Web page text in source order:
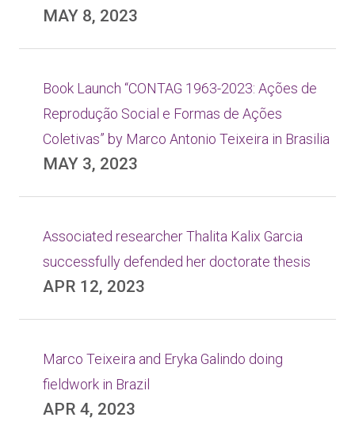
MAY 8, 2023
Book Launch “CONTAG 1963-2023: Ações de
Reprodução Social e Formas de Ações
Coletivas” by Marco Antonio Teixeira in Brasilia
MAY 3, 2023
Associated researcher Thalita Kalix Garcia
successfully defended her doctorate thesis
APR 12, 2023
Marco Teixeira and Eryka Galindo doing
fieldwork in Brazil
APR 4, 2023